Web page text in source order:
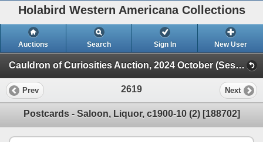
Holabird Western Americana Collections
Auctions Search Sign In New User
Cauldron of Curiosities Auction, 2024 October (Session 2)
Prev 2619 Next
Postcards - Saloon, Liquor, c1900-10 (2) [188702]